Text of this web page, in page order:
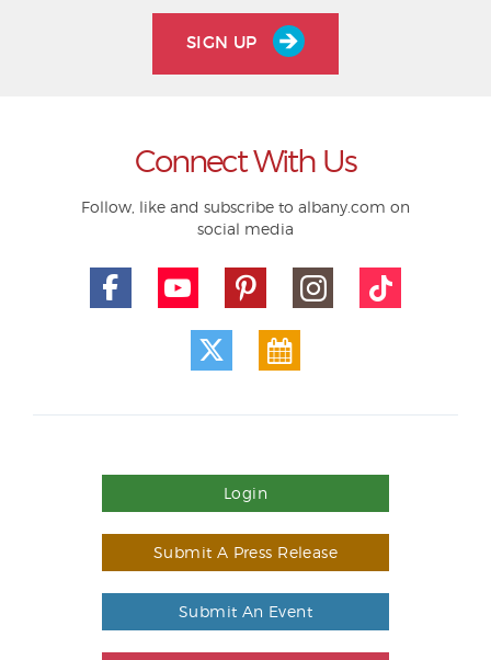
SIGN UP
Connect With Us
Follow, like and subscribe to albany.com on
social media
Login
Submit A Press Release
Submit An Event